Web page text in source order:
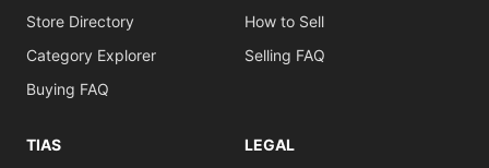
Store Directory
Category Explorer
Buying FAQ
How to Sell
Selling FAQ
TIAS LEGAL